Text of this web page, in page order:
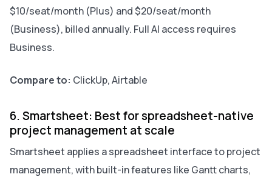
$10/seat/month (Plus) and $20/seat/month
(Business), billed annually. Full AI access requires
Business.
Compare to: ClickUp, Airtable
6. Smartsheet: Best for spreadsheet-native
project management at scale
Smartsheet applies a spreadsheet interface to project
management, with built-in features like Gantt charts,